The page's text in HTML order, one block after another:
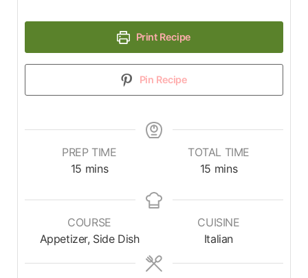
Print Recipe
Pin Recipe
PREP TIME
15 mins
TOTAL TIME
15 mins
COURSE
Appetizer, Side Dish
CUISINE
Italian